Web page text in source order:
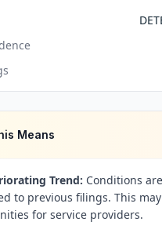
Means
Trend: Conditions
to previous filings. This
for service providers.